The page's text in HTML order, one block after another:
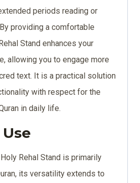
periods reading or
providing a comfortable
Stand enhances your
allowing you to engage more
text. It is a practical solution
with respect for the
in daily life.
Rehal Stand is primarily
its versatility extends to